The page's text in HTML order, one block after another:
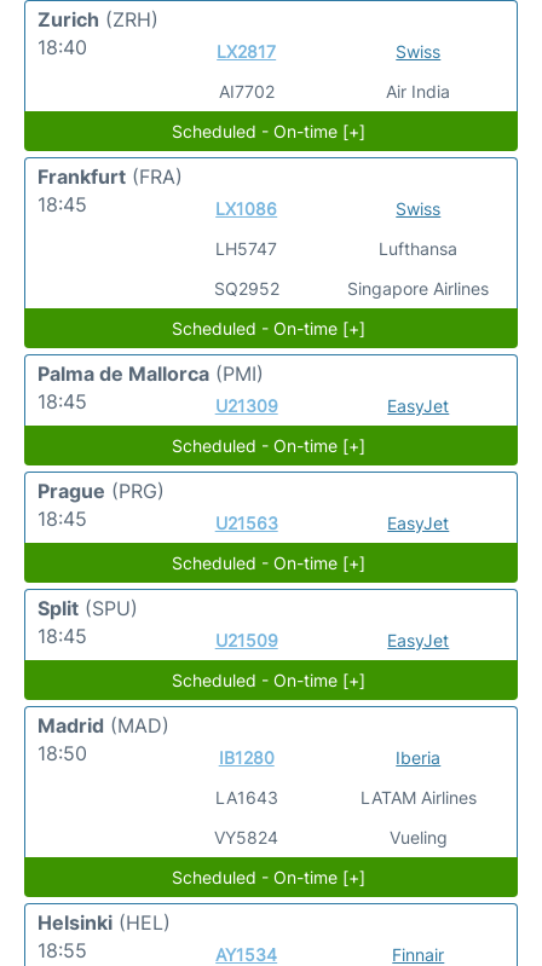
Zurich (ZRH)
18:40
LX2817
AI7702
Swiss
Air India
Scheduled - On-time [+]
Frankfurt (FRA)
18:45
LX1086
LH5747
SQ2952
Swiss
Lufthansa
Singapore Airlines
Scheduled - On-time [+]
Palma de Mallorca (PMI)
18:45
U21309
EasyJet
Scheduled - On-time [+]
Prague (PRG)
18:45
U21563
EasyJet
Scheduled - On-time [+]
Split (SPU)
18:45
U21509
EasyJet
Scheduled - On-time [+]
Madrid (MAD)
18:50
IB1280
LA1643
VY5824
Iberia
LATAM Airlines
Vueling
Scheduled - On-time [+]
Helsinki (HEL)
18:55
AY1534
Finnair